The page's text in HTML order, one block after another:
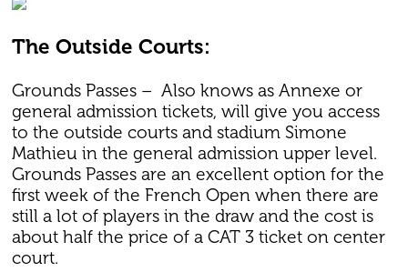
The Outside Courts:
Grounds Passes – Also knows as Annexe or
general admission tickets, will give you access
to the outside courts and stadium Simone
Mathieu in the general admission upper level.
Grounds Passes are an excellent option for the
first week of the French Open when there are
still a lot of players in the draw and the cost is
about half the price of a CAT 3 ticket on center
court.